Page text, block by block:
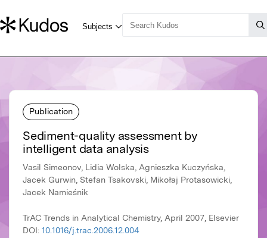
Publication
Sediment-quality assessment by
intelligent data analysis
Vasil Simeonov, Lidia Wolska, Agnieszka Kuczyńska,
Jacek Gurwin, Stefan Tsakovski, Mikołaj Protasowicki,
Jacek Namieśnik
TrAC Trends in Analytical Chemistry, April 2007, Elsevier
DOI: 10.1016/j.trac.2006.12.004